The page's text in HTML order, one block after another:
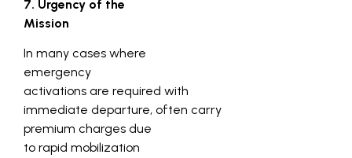
7. Urgency of the
Mission
In many cases where
emergency
activations are required with
immediate departure, often carry
premium charges due
to rapid mobilization